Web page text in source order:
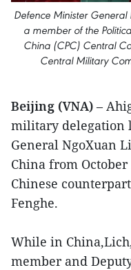
Defence Minister
a member of the
China (CPC) Central
Central Military
Beijing (VNA) –
military delegation
General NgoXuan
China from
Chinese
Fenghe.
While in
member and